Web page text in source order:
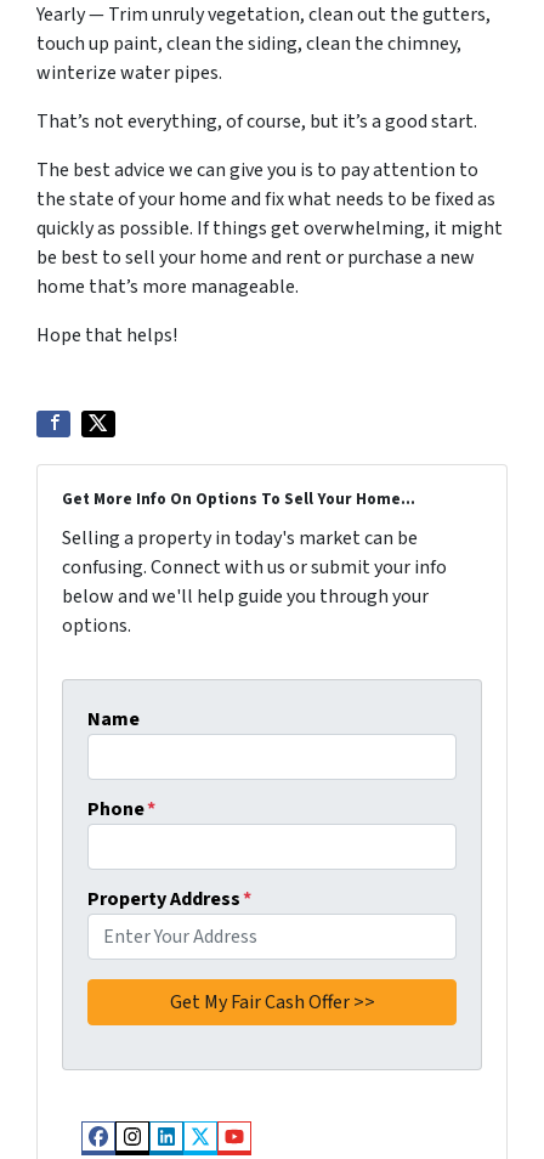
Yearly — Trim unruly vegetation, clean out the gutters,
touch up paint, clean the siding, clean the chimney,
winterize water pipes.
That’s not everything, of course, but it’s a good start.
The best advice we can give you is to pay attention to
the state of your home and fix what needs to be fixed as
quickly as possible. If things get overwhelming, it might
be best to sell your home and rent or purchase a new
home that’s more manageable.
Hope that helps!
Get More Info On Options To Sell Your Home...
Selling a property in today's market can be
confusing. Connect with us or submit your info
below and we'll help guide you through your
options.
Name
Phone*
Property Address*